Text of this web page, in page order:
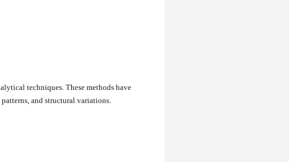
techniques. These methods have
and structural variations.